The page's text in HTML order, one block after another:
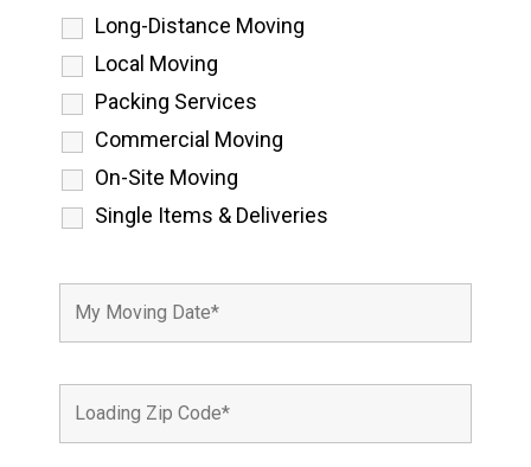
Long-Distance Moving
Local Moving
Packing Services
Commercial Moving
On-Site Moving
Single Items & Deliveries